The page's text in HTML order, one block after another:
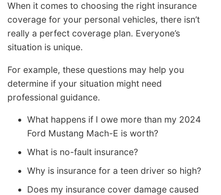
When it comes to choosing the right insurance
coverage for your personal vehicles, there isn’t
really a perfect coverage plan. Everyone’s
situation is unique.
For example, these questions may help you
determine if your situation might need
professional guidance.
What happens if I owe more than my 2024
Ford Mustang Mach-E is worth?
What is no-fault insurance?
Why is insurance for a teen driver so high?
Does my insurance cover damage caused